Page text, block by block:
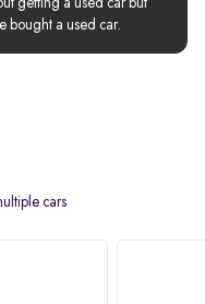
getting a used car but
bought a used car.
cars